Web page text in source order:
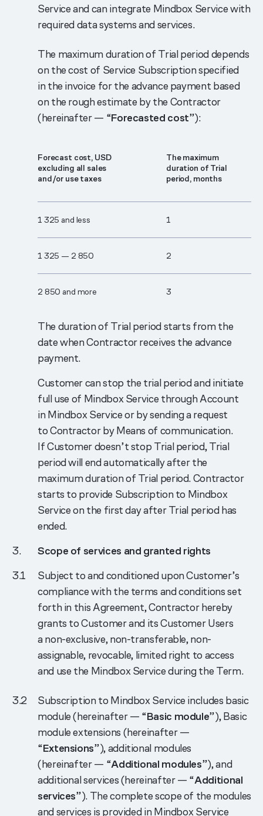
Service and can integrate Mindbox Service with
required data systems and services.
The maximum duration of Trial period depends
on the cost of Service Subscription specified
in the invoice for the advance payment based
on the rough estimate by the Contractor
(hereinafter — “Forecasted cost”):
Forecast cost, USD
excluding all sales
and/or use taxes
The maximum
duration of Trial
period, months
1 325 and less 1
1 325 — 2 850 2
2 850 and more 3
The duration of Trial period starts from the
date when Contractor receives the advance
payment.
Customer can stop the trial period and initiate
full use of Mindbox Service through Account
in Mindbox Service or by sending a request
to Contractor by Means of communication.
If Customer doesn’t stop Trial period, Trial
period will end automatically after the
maximum duration of Trial period. Contractor
starts to provide Subscription to Mindbox
Service on the first day after Trial period has
ended.
Scope of services and granted rights
Subject to and conditioned upon Customer’s
compliance with the terms and conditions set
forth in this Agreement, Contractor hereby
grants to Customer and its Customer Users
a non-exclusive, non-transferable, non-
assignable, revocable, limited right to access
and use the Mindbox Service during the Term.
Subscription to Mindbox Service includes basic
module (hereinafter — “Basic module”), Basic
module extensions (hereinafter —
“Extensions”), additional modules
(hereinafter — “Additional modules”), and
additional services (hereinafter — “Additional
services”). The complete scope of the modules
and services is provided in Mindbox Service